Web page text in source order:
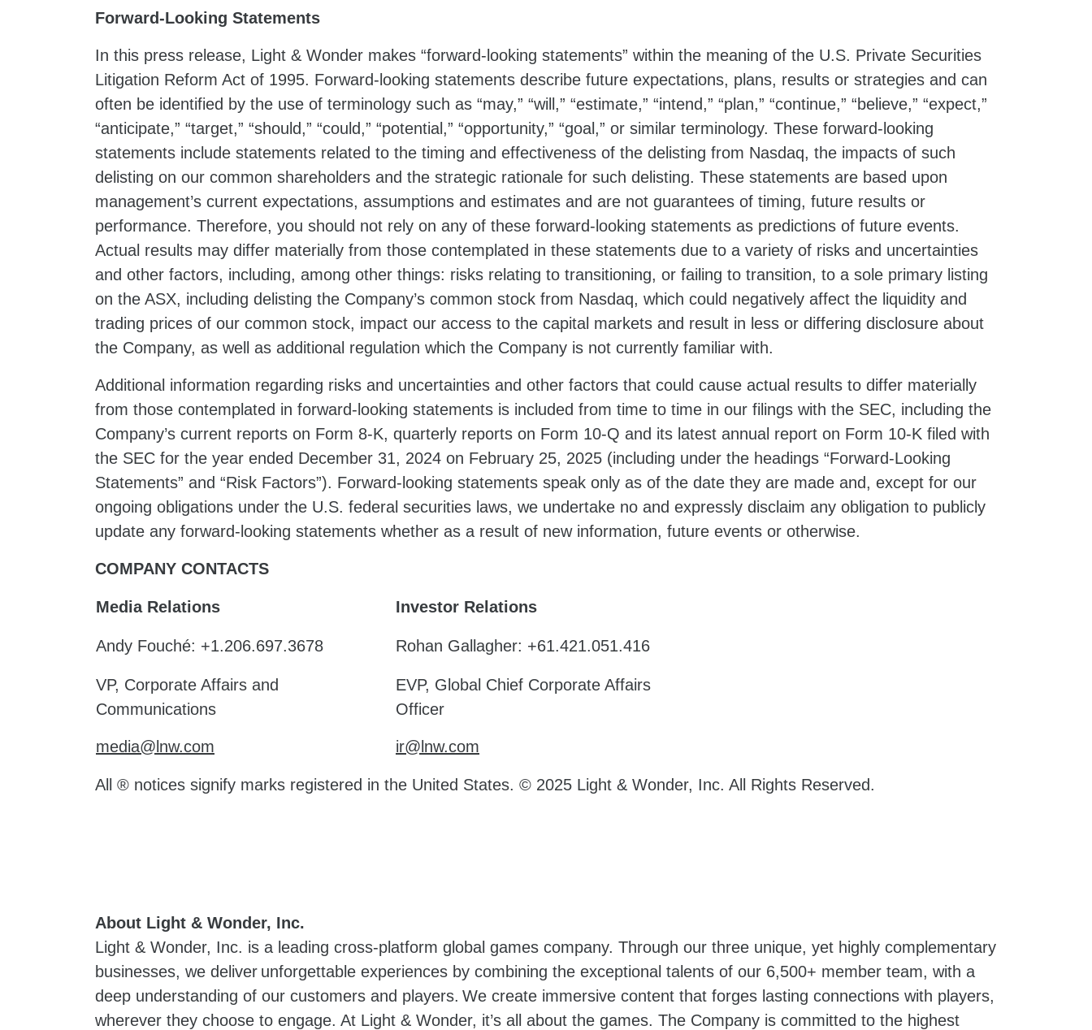
Forward-Looking Statements
In this press release, Light & Wonder makes “forward-looking statements” within the meaning of the U.S. Private Securities
Litigation Reform Act of 1995. Forward-looking statements describe future expectations, plans, results or strategies and can
often be identified by the use of terminology such as “may,” “will,” “estimate,” “intend,” “plan,” “continue,” “believe,” “expect,”
“anticipate,” “target,” “should,” “could,” “potential,” “opportunity,” “goal,” or similar terminology. These forward-looking
statements include statements related to the timing and effectiveness of the delisting from Nasdaq, the impacts of such
delisting on our common shareholders and the strategic rationale for such delisting. These statements are based upon
management’s current expectations, assumptions and estimates and are not guarantees of timing, future results or
performance. Therefore, you should not rely on any of these forward-looking statements as predictions of future events.
Actual results may differ materially from those contemplated in these statements due to a variety of risks and uncertainties
and other factors, including, among other things: risks relating to transitioning, or failing to transition, to a sole primary listing
on the ASX, including delisting the Company’s common stock from Nasdaq, which could negatively affect the liquidity and
trading prices of our common stock, impact our access to the capital markets and result in less or differing disclosure about
the Company, as well as additional regulation which the Company is not currently familiar with.
Additional information regarding risks and uncertainties and other factors that could cause actual results to differ materially
from those contemplated in forward-looking statements is included from time to time in our filings with the SEC, including the
Company’s current reports on Form 8-K, quarterly reports on Form 10-Q and its latest annual report on Form 10-K filed with
the SEC for the year ended December 31, 2024 on February 25, 2025 (including under the headings “Forward-Looking
Statements” and “Risk Factors”). Forward-looking statements speak only as of the date they are made and, except for our
ongoing obligations under the U.S. federal securities laws, we undertake no and expressly disclaim any obligation to publicly
update any forward-looking statements whether as a result of new information, future events or otherwise.
COMPANY CONTACTS
Media Relations Investor Relations
Andy Fouché: +1.206.697.3678 Rohan Gallagher: +61.421.051.416
VP, Corporate Affairs and
Communications
media@lnw.com
EVP, Global Chief Corporate Affairs
Officer
ir@lnw.com
All ® notices signify marks registered in the United States. © 2025 Light & Wonder, Inc. All Rights Reserved.
About Light & Wonder, Inc.
Light & Wonder, Inc. is a leading cross-platform global games company. Through our three unique, yet highly complementary
businesses, we deliver unforgettable experiences by combining the exceptional talents of our 6,500+ member team, with a
deep understanding of our customers and players. We create immersive content that forges lasting connections with players,
wherever they choose to engage. At Light & Wonder, it’s all about the games. The Company is committed to the highest